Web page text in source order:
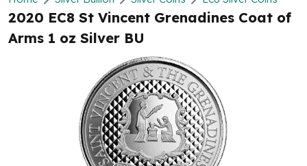
New Arrivals in Silver
Silver at Spot
Silver In-Stock
Silver Bars - Lot, Tubes
Silver Rounds - Lot, Tubes
Impaired Silver
2020 EC8 St Vincent Grenadines Coat of
Arms 1 oz Silver BU